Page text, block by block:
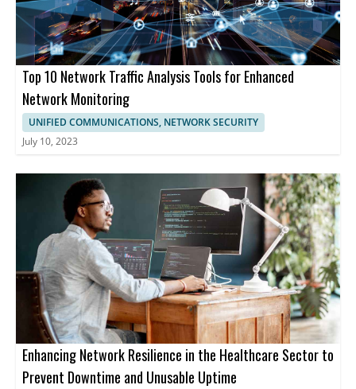
Top 10 Network Traffic Analysis Tools for Enhanced
Network Monitoring
UNIFIED COMMUNICATIONS, NETWORK SECURITY
July 10, 2023
Enhancing Network Resilience in the Healthcare Sector to
Prevent Downtime and Unusable Uptime